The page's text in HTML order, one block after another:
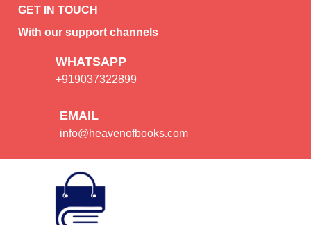
GET IN TOUCH
With our support channels
WHATSAPP
+919037322899
EMAIL
info@heavenofbooks.com